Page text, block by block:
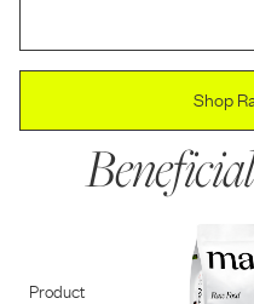
Shop
Product